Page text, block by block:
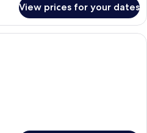
View prices for your dates
A hotel room with a large bed, a